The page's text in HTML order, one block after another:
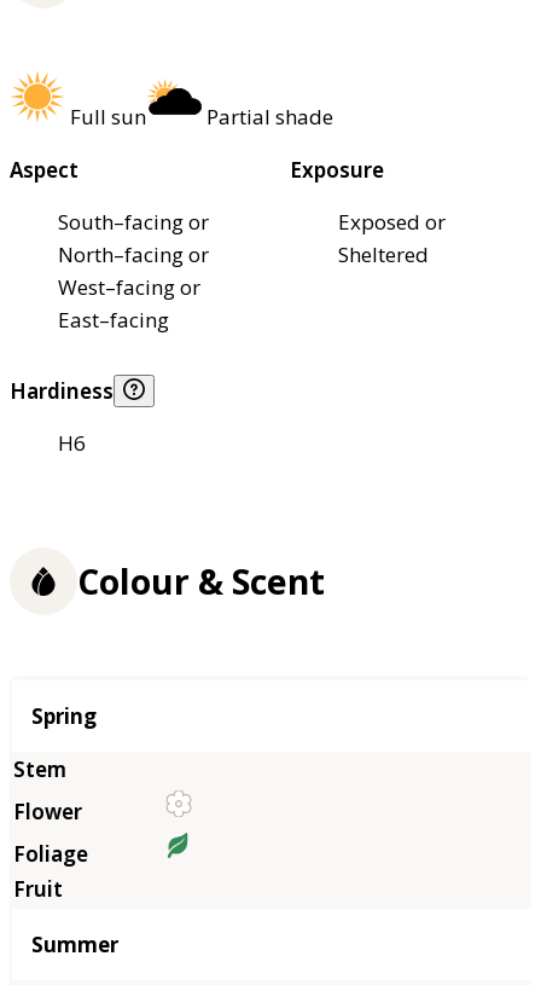
Full sun
Partial shade
Aspect
South–facing or
North–facing or
West–facing or
East–facing
Exposure
Exposed or
Sheltered
Hardiness
H6
Colour & Scent
Season
Spring
Summer